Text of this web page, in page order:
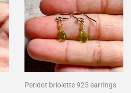
Peridot briolette 925 earrings